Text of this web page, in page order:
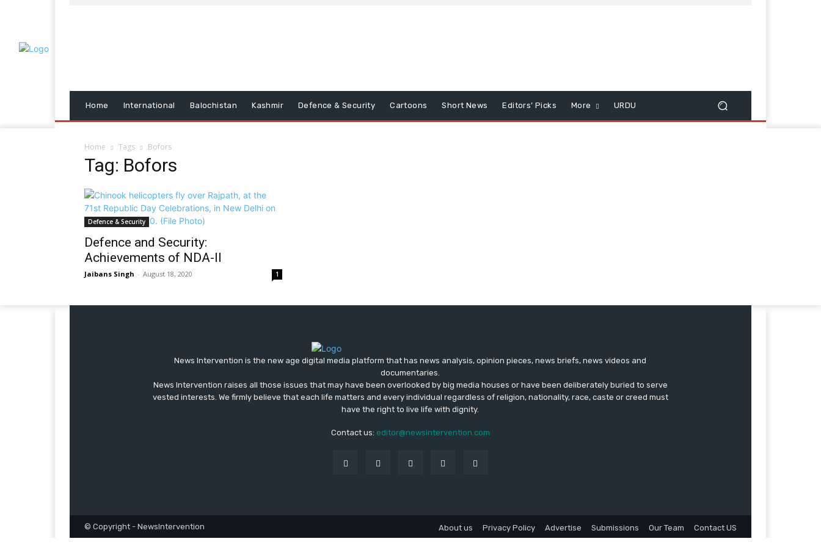
Home International Balochistan Kashmir Defence & Security Cartoons Short News Editors’ Picks More URDU
Home Tags Bofors
Tag: Bofors
Defence & Security
Defence and Security:
Achievements of NDA-II
Jaibans Singh - August 18, 2020 1
News Intervention is the new age digital media platform that has news analysis, opinion pieces, news briefs, news videos and
documentaries.
News Intervention raises all those issues that may have been overlooked by big media houses or have been deliberately buried to serve
vested interests. We firmly believe that each life matters and every individual regardless of religion, nationality, race, caste or creed must
have the right to live life with dignity.
Contact us: editor@newsintervention.com
© Copyright - NewsIntervention About us Privacy Policy Advertise Submissions Our Team Contact US